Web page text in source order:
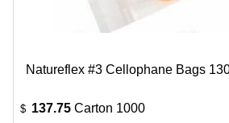
Natureflex #3 Cellophane Bags
$ 137.75 Carton 1000